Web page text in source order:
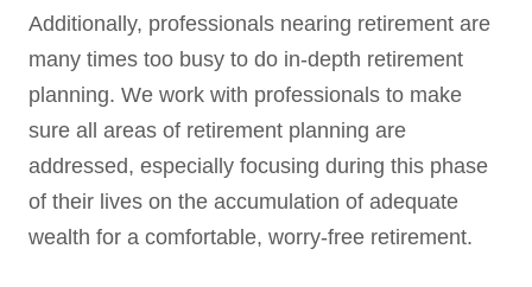
Additionally, professionals nearing retirement are
many times too busy to do in-depth retirement
planning. We work with professionals to make
sure all areas of retirement planning are
addressed, especially focusing during this phase
of their lives on the accumulation of adequate
wealth for a comfortable, worry-free retirement.